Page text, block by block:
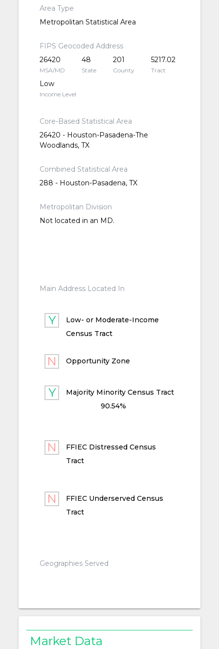
Area Type
Metropolitan Statistical Area
FIPS Geocoded Address
26420
MSA/MD
48
State
201
County
5217.02
Tract
Low
Income Level
Core-Based Statistical Area
26420 - Houston-Pasadena-The
Woodlands, TX
Combined Statistical Area
288 - Houston-Pasadena, TX
Metropolitan Division
Not located in an MD.
Main Address Located In
Low- or Moderate-Income
Census Tract
Opportunity Zone
Majority Minority Census Tract
90.54%
FFIEC Distressed Census
Tract
FFIEC Underserved Census
Tract
Geographies Served
Market Data